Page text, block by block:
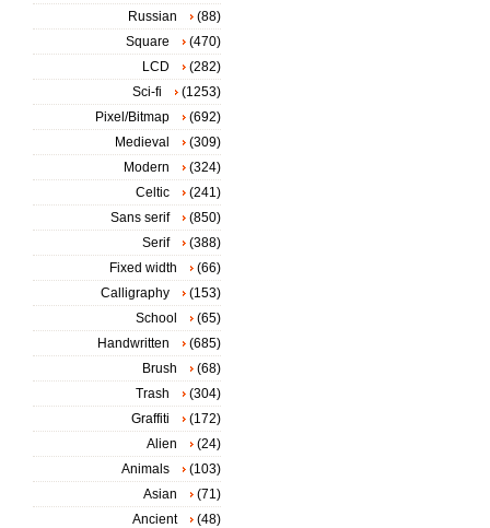
Russian
(88)
Square
(470)
LCD
(282)
Sci-fi
(1253)
Pixel/Bitmap
(692)
Medieval
(309)
Modern
(324)
Celtic
(241)
Sans serif
(850)
Serif
(388)
Fixed width
(66)
Calligraphy
(153)
School
(65)
Handwritten
(685)
Brush
(68)
Trash
(304)
Graffiti
(172)
Alien
(24)
Animals
(103)
Asian
(71)
Ancient
(48)